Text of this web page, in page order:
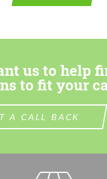
us to help
to fit your
A CALL BACK
you within 1 business day
to the processing of
you within 1 business day